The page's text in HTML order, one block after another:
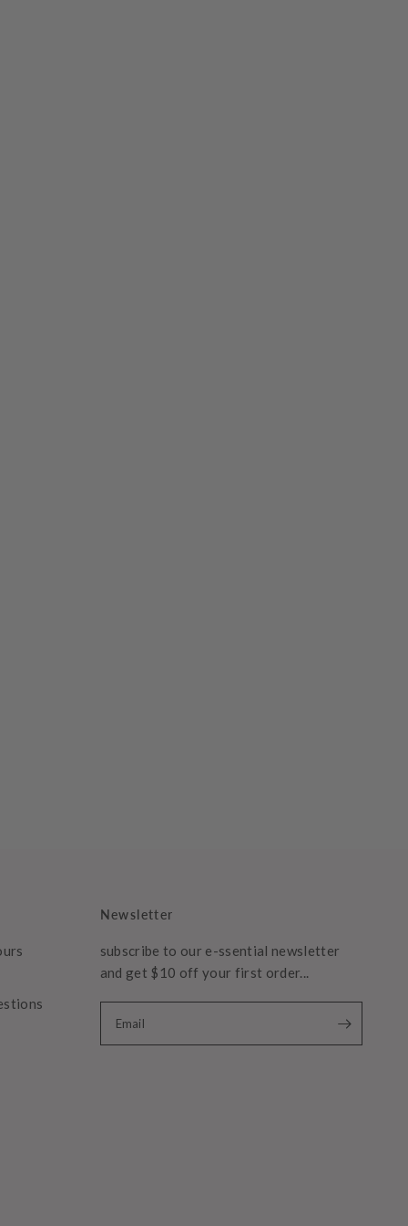
Newsletter
subscribe to our e-ssential newsletter
and get $10 off your first order...
Email